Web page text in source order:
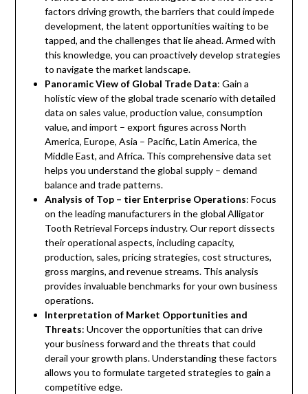
factors driving growth, the barriers that could impede
development, the latent opportunities waiting to be
tapped, and the challenges that lie ahead. Armed with
this knowledge, you can proactively develop strategies
to navigate the market landscape.
Panoramic View of Global Trade Data: Gain a
holistic view of the global trade scenario with detailed
data on sales value, production value, consumption
value, and import – export figures across North
America, Europe, Asia – Pacific, Latin America, the
Middle East, and Africa. This comprehensive data set
helps you understand the global supply – demand
balance and trade patterns.
Analysis of Top – tier Enterprise Operations: Focus
on the leading manufacturers in the global Alligator
Tooth Retrieval Forceps industry. Our report dissects
their operational aspects, including capacity,
production, sales, pricing strategies, cost structures,
gross margins, and revenue streams. This analysis
provides invaluable benchmarks for your own business
operations.
Interpretation of Market Opportunities and
Threats: Uncover the opportunities that can drive
your business forward and the threats that could
derail your growth plans. Understanding these factors
allows you to formulate targeted strategies to gain a
competitive edge.